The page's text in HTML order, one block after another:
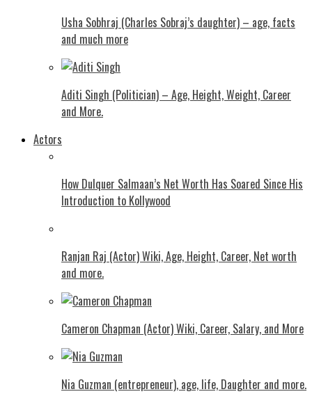
Usha Sobhraj (Charles Sobraj’s daughter) – age, facts
and much more
Aditi Singh (Politician) – Age, Height, Weight, Career
and More.
Actors
How Dulquer Salmaan’s Net Worth Has Soared Since His
Introduction to Kollywood
Ranjan Raj (Actor) Wiki, Age, Height, Career, Net worth
and more.
Cameron Chapman (Actor) Wiki, Career, Salary, and More
Nia Guzman (entrepreneur), age, life, Daughter and more.